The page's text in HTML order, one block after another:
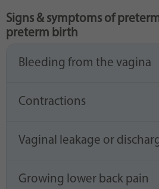
Signs & symptoms of
preterm birth
Bleeding from the vagina
Contractions
Vaginal leakage or
Growing lower back pain